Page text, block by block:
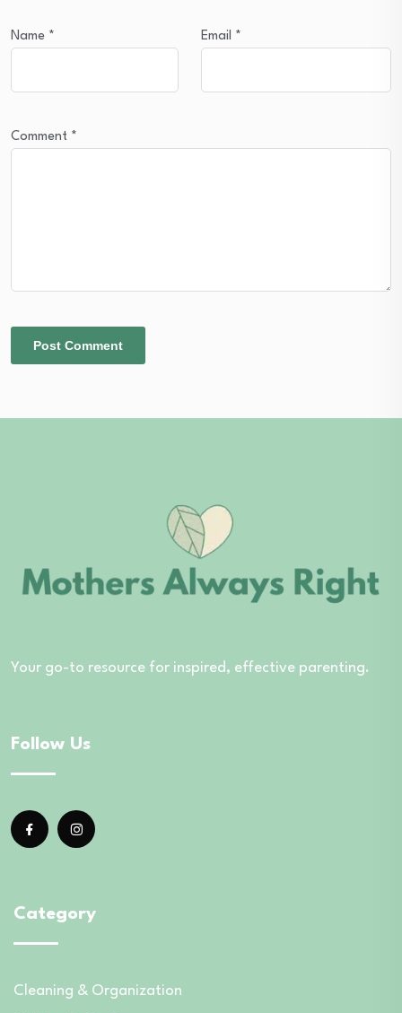
Name * Email *
Comment *
Your go-to resource for inspired, effective parenting.
Follow Us
Category
Cleaning & Organization